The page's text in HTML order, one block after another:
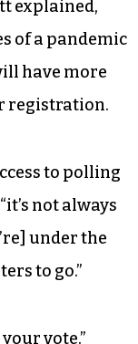
ballots
in 2020,
pandemic
on things to
explained,
of a pandemic
registration.